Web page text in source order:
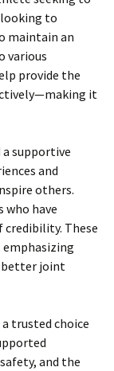
looking to
maintain an
various
provide the
it
a supportive
and
others.
have
credibility. These
better joint
trusted choice
and the